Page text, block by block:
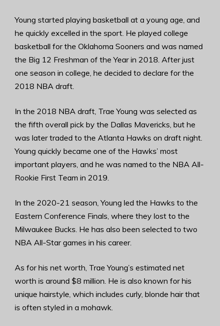
Young started playing basketball at a young age, and
he quickly excelled in the sport. He played college
basketball for the Oklahoma Sooners and was named
the Big 12 Freshman of the Year in 2018. After just
one season in college, he decided to declare for the
2018 NBA draft.
In the 2018 NBA draft, Trae Young was selected as
the fifth overall pick by the Dallas Mavericks, but he
was later traded to the Atlanta Hawks on draft night.
Young quickly became one of the Hawks’ most
important players, and he was named to the NBA All-
Rookie First Team in 2019.
In the 2020-21 season, Young led the Hawks to the
Eastern Conference Finals, where they lost to the
Milwaukee Bucks. He has also been selected to two
NBA All-Star games in his career.
As for his net worth, Trae Young’s estimated net
worth is around $8 million. He is also known for his
unique hairstyle, which includes curly, blonde hair that
is often styled in a mohawk.